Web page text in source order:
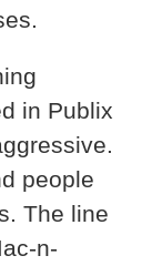
in Publix
people
The line
n-